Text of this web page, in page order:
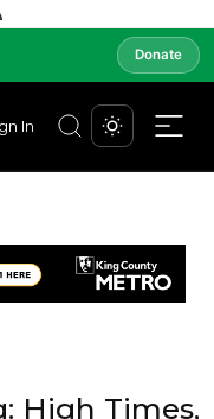
Donate
In
High Times,